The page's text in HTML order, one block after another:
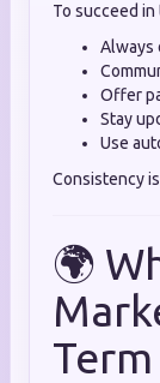
To succeed
Always
Offer
Stay
Use
Consistency
🌍